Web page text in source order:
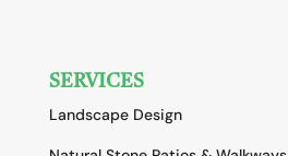
SERVICES
Landscape Design